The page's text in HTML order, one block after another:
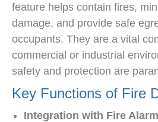
feature helps contain fires,
damage, and provide safe
occupants. They are a vital
commercial or industrial
safety and protection are
Key Functions of Fire
Integration with Fire